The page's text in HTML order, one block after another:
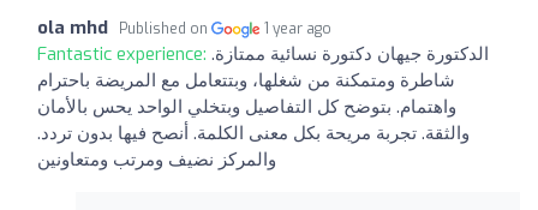
ola mhd Published on 1 year ago
Fantastic experience: الدكتورة جيهان دكتورة نسائية ممتازة.
شاطرة ومتمكنة من شغلها، وبتتعامل مع المريضة باحترام
واهتمام. بتوضح كل التفاصيل وبتخلي الواحد يحس بالأمان
والثقة. تجربة مريحة بكل معنى الكلمة. أنصح فيها بدون تردد.
والمركز نضيف ومرتب ومتعاونين